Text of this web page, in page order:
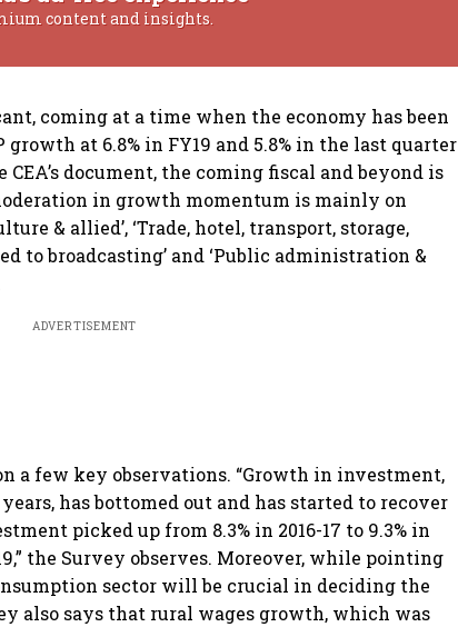
content and insights.
coming at a time when the economy has been
at 6.8% in FY19 and 5.8% in the last quarter
document, the coming fiscal and beyond is
in growth momentum is mainly on
& allied’, ‘Trade, hotel, transport, storage,
to broadcasting’ and ‘Public administration &
ADVERTISEMENT
a few key observations. “Growth in investment,
has bottomed out and has started to recover
picked up from 8.3% in 2016-17 to 9.3% in
the Survey observes. Moreover, while pointing
sector will be crucial in deciding the
also says that rural wages growth, which was